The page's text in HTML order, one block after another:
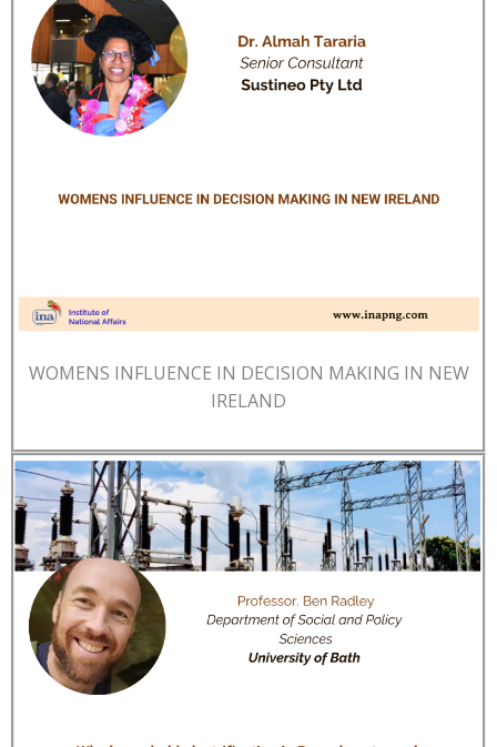
WOMENS INFLUENCE IN DECISION MAKING IN NEW
IRELAND